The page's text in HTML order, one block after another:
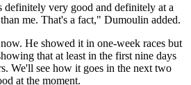
definitely very good and definitely at a
me. That's a fact," Dumoulin added.
He showed it in one-week races but
that at least in the first nine days
We'll see how it goes in the next two
at the moment.